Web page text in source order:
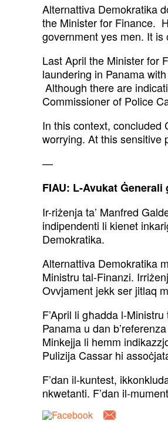
Alternattiva Demokratika
the Minister for Finance.
government yes men. It is
Last April the Minister for
laundering in Panama
Although there are
Commissioner of Police
In this context, concluded
worrying. At this sensitive
—
FIAU: L-Avukat
Ir-riżenja ta’ Manfred
indipendenti li kienet
Demokratika.
Alternattiva Demokratika
Ministru tal-Finanzi.
Ovvjament jekk ser jitlaq
F’April li għadda l-
Panama u dan
Minkejja li hemm
PulizijaCassar hi
F’dan il-kuntest,
nkwetanti. F’dan il-